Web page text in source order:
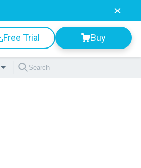
Free Trial Buy